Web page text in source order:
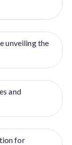
unveiling the
and
for